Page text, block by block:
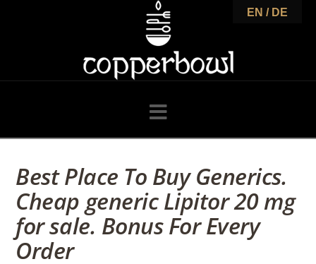
o
p
p
e
Navigation
Best Place To Buy Generics.
Cheap generic Lipitor 20 mg
for sale. Bonus For Every
Order
EN / DE